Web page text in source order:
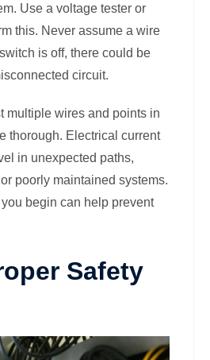
Use a voltage tester or
this. Never assume a wire
is off, there could be
circuit.
multiple wires and points in
thorough. Electrical current
in unexpected paths,
poorly maintained systems.
begin can help prevent
Safety